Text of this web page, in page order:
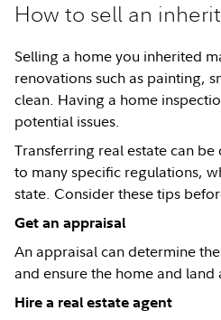
How to sell an
Selling a home you inherited
renovations such as painting,
clean. Having a home
potential issues.
Transferring real estate can
to many specific regulations,
state. Consider these tips
Get an appraisal
An appraisal can determine
and ensure the home and land
Hire a real estate agent